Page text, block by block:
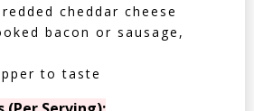
cheddar cheese
bacon or sausage,
to taste